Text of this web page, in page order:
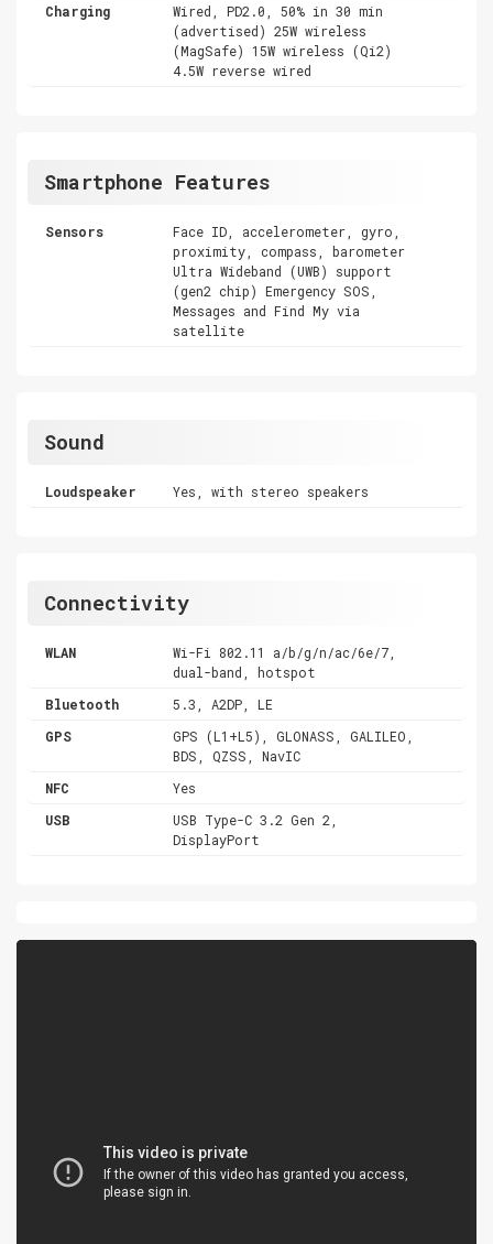
Charging
Wired, PD2.0, 50% in 30 min
(advertised) 25W wireless
(MagSafe) 15W wireless (Qi2)
4.5W reverse wired
Smartphone Features
Sensors
Face ID, accelerometer, gyro,
proximity, compass, barometer
Ultra Wideband (UWB) support
(gen2 chip) Emergency SOS,
Messages and Find My via
satellite
Sound
Loudspeaker Yes, with stereo speakers
Connectivity
WLAN
Wi-Fi 802.11 a/b/g/n/ac/6e/7,
dual-band, hotspot
Bluetooth
5.3, A2DP, LE
GPS
GPS (L1+L5), GLONASS, GALILEO,
BDS, QZSS, NavIC
NFC
Yes
USB
USB Type-C 3.2 Gen 2,
DisplayPort